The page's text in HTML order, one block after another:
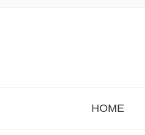
HOME